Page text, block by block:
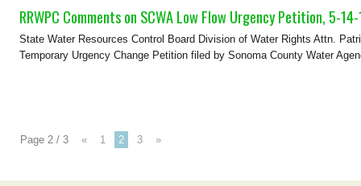
RRWPC Comments on SCWA Low Flow Urgency Petition, 5-
State Water Resources Control Board Division of Water Rights Attn.
Temporary Urgency Change Petition filed by Sonoma County Water
Page 2 / 3 « 1 2 3 »